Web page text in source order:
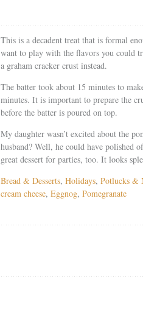
This is a decadent treat that is formal
want to play with the flavors you could
a graham cracker crust instead.
The batter took about 15 minutes to
minutes. It is important to prepare the
before the batter is poured on top.
My daughter wasn’t excited about the
husband? Well, he could have polished
great dessert for parties, too. It looks
Bread & Desserts, Holidays, Potlucks &
cream cheese, Eggnog, Pomegranate